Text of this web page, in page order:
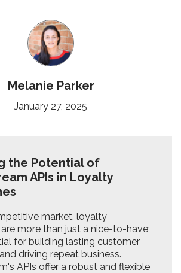
Melanie Parker
January 27, 2025
the Potential of
APIs in Loyalty
market, loyalty
more than just a nice-to-have;
for building lasting customer
driving repeat business.
APIs offer a robust and flexible